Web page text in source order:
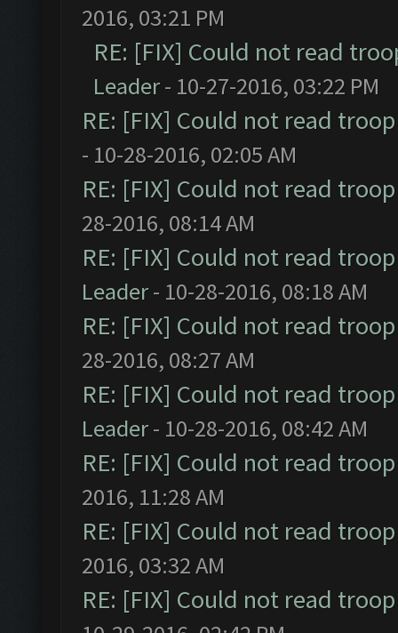
2016, 03:21 PM
RE: [FIX] Could not read
Leader- 10-27-2016, 03:22 PM
RE: [FIX] Could not read
- 10-28-2016, 02:05 AM
RE: [FIX] Could not read
28-2016, 08:14 AM
RE: [FIX] Could not read
Leader- 10-28-2016, 08:18 AM
RE: [FIX] Could not read
28-2016, 08:27 AM
RE: [FIX] Could not read
Leader- 10-28-2016, 08:42 AM
RE: [FIX] Could not read
2016, 11:28 AM
RE: [FIX] Could not read
2016, 03:32 AM
RE: [FIX] Could not read